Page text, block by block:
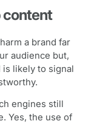
content
a brand far
audience but,
is likely to signal
engines still
Yes, the use of